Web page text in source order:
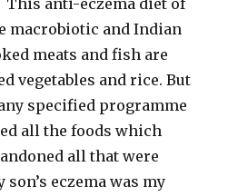
macrobiotic and Indian
meats and fish are
vegetables and rice. But
specified programme
all the foods which
all that were
eczema was my